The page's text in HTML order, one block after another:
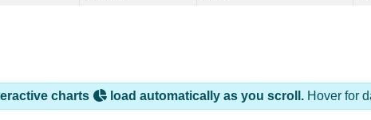
charts load automatically as you scroll. Hover for